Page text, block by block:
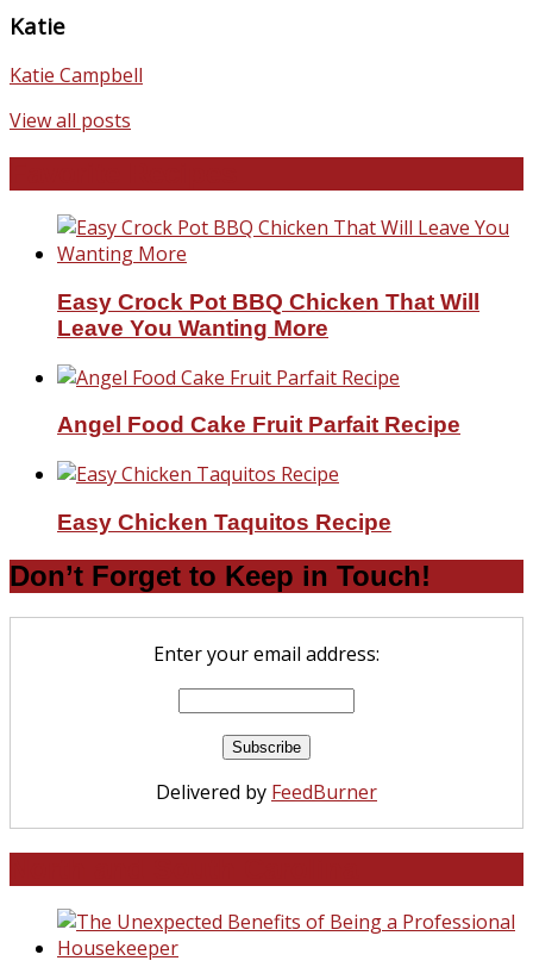
Katie
Katie Campbell
View all posts
Easy Crock Pot BBQ Chicken That Will
Leave You Wanting More
Angel Food Cake Fruit Parfait Recipe
Easy Chicken Taquitos Recipe
Don’t Forget to Keep in Touch!
Enter your email address:
Delivered by FeedBurner